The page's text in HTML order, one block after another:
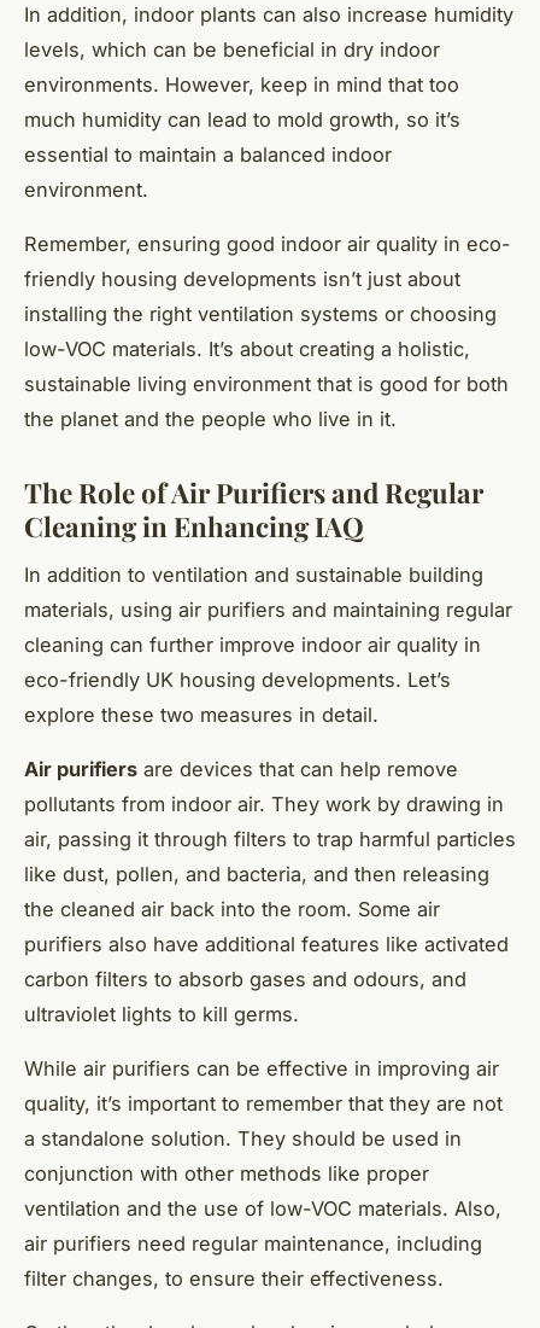
In addition, indoor plants can also increase humidity
levels, which can be beneficial in dry indoor
environments. However, keep in mind that too
much humidity can lead to mold growth, so it’s
essential to maintain a balanced indoor
environment.
Remember, ensuring good indoor air quality in eco-
friendly housing developments isn’t just about
installing the right ventilation systems or choosing
low-VOC materials. It’s about creating a holistic,
sustainable living environment that is good for both
the planet and the people who live in it.
The Role of Air Purifiers and Regular
Cleaning in Enhancing IAQ
In addition to ventilation and sustainable building
materials, using air purifiers and maintaining regular
cleaning can further improve indoor air quality in
eco-friendly UK housing developments. Let’s
explore these two measures in detail.
Air purifiers are devices that can help remove
pollutants from indoor air. They work by drawing in
air, passing it through filters to trap harmful particles
like dust, pollen, and bacteria, and then releasing
the cleaned air back into the room. Some air
purifiers also have additional features like activated
carbon filters to absorb gases and odours, and
ultraviolet lights to kill germs.
While air purifiers can be effective in improving air
quality, it’s important to remember that they are not
a standalone solution. They should be used in
conjunction with other methods like proper
ventilation and the use of low-VOC materials. Also,
air purifiers need regular maintenance, including
filter changes, to ensure their effectiveness.